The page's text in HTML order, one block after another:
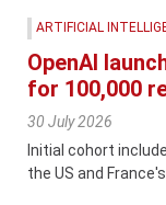
ARTIFICIAL
OpenAI
for 100,000
30 July 2026
Initial cohort
the US and